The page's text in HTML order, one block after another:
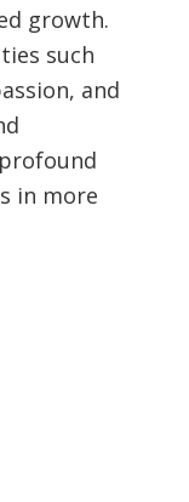
growth.
such
and
in more